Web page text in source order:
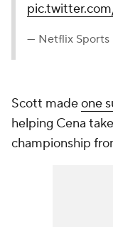
— Netflix Sports
Scott madeone
helping Cena
championship